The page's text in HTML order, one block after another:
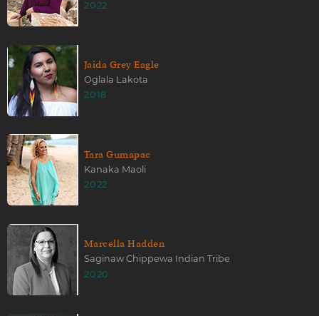
2022
Jaida Grey Eagle
Oglala Lakota
2018
Tara Gumapac
Kanaka Maoli
2022
Marcella Hadden
Saginaw Chippewa Indian Tribe
2020